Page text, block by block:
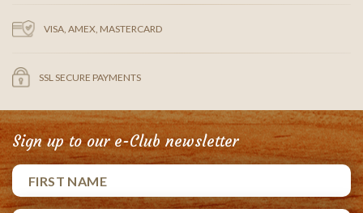
VISA, AMEX, MASTERCARD
SSL SECURE PAYMENTS
Sign up to our e-Club newsletter